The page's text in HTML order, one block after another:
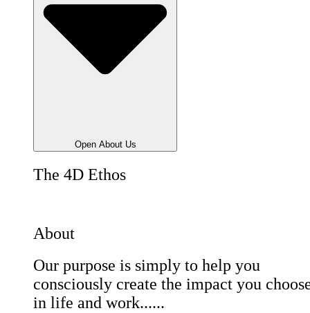
Open About Us
The 4D Ethos
About
Our purpose is simply to help you
consciously create the impact you
in life and work......